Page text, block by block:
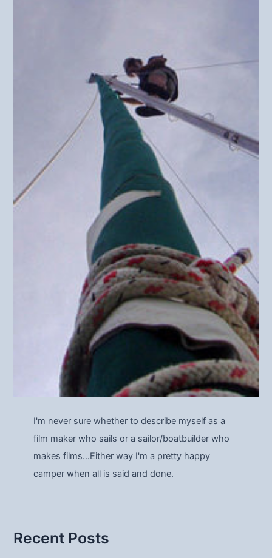
I'm never sure whether to describe myself as a
film maker who sails or a sailor/boatbuilder who
makes films…Either way I'm a pretty happy
camper when all is said and done.
Recent Posts